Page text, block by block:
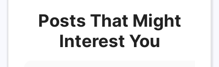
Posts That Might
Interest You